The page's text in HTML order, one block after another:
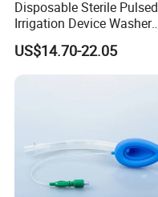
Disposable Sterile Pulsed
Irrigation Device Washer
Surgical Wound Restorer
Medical Instrument
US$14.70-22.05